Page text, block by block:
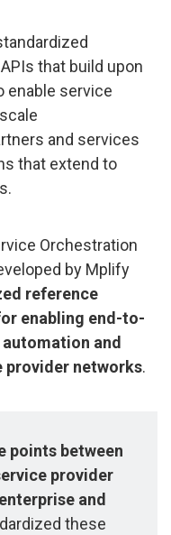
that build upon
enable service
and services
that extend to
Orchestration
by Mplify
reference
enabling end-to-
and
networks.
points between
provider
and
these